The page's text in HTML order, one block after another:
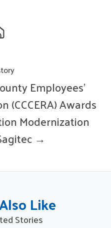
Employees’
(CCCERA) Awards
Modernization
→
Like
Stories